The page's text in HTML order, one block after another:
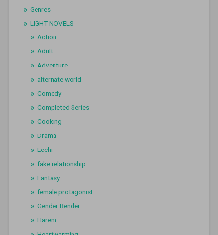
Genres
LIGHT NOVELS
Action
Adult
Adventure
alternate world
Comedy
Completed Series
Cooking
Drama
Ecchi
fake relationship
Fantasy
female protagonist
Gender Bender
Harem